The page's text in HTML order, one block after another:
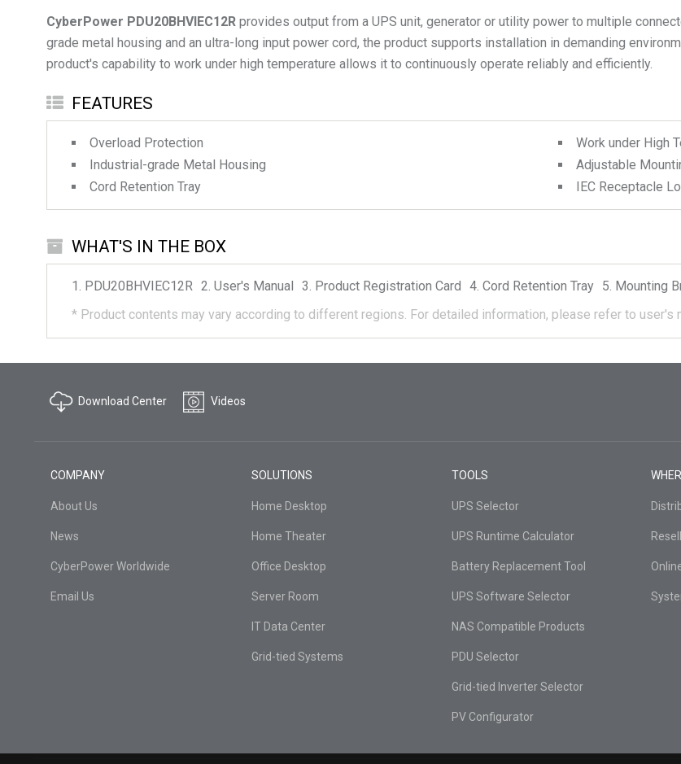
CyberPower PDU20BHVIEC12R provides output from a UPS unit, generator or utility power to multiple
grade metal housing and an ultra-long input power cord, the product supports installation in demanding
product's capability to work under high temperature allows it to continuously operate reliably and efficiently.
FEATURES
Overload Protection
Industrial-grade Metal Housing
Cord Retention Tray
Work under High
Adjustable
IEC Receptacle
WHAT'S IN THE BOX
PDU20BHVIEC12R User's Manual Product Registration Card Cord Retention Tray Mounting
* Product contents may vary according to different regions. For detailed information, please refer to user's
Download Center Videos
COMPANY
About Us
News
CyberPower Worldwide
Email Us
SOLUTIONS
Home Desktop
Home Theater
Office Desktop
Server Room
IT Data Center
Grid-tied Systems
TOOLS
UPS Selector
UPS Runtime Calculator
Battery Replacement Tool
UPS Software Selector
NAS Compatible Products
PDU Selector
Grid-tied Inverter Selector
PV Configurator